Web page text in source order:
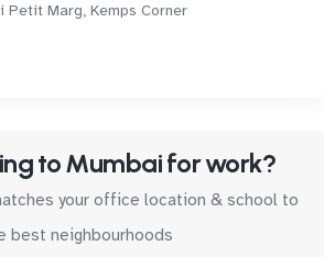
Petit Marg, Kemps Corner
to Mumbai for work?
your office location & school to
best neighbourhoods